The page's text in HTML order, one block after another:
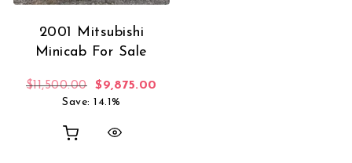
2001 Mitsubishi
Minicab For Sale
$11,500.00 Original price was: $11,500.00.
$9,875.00
Save: 14.1%